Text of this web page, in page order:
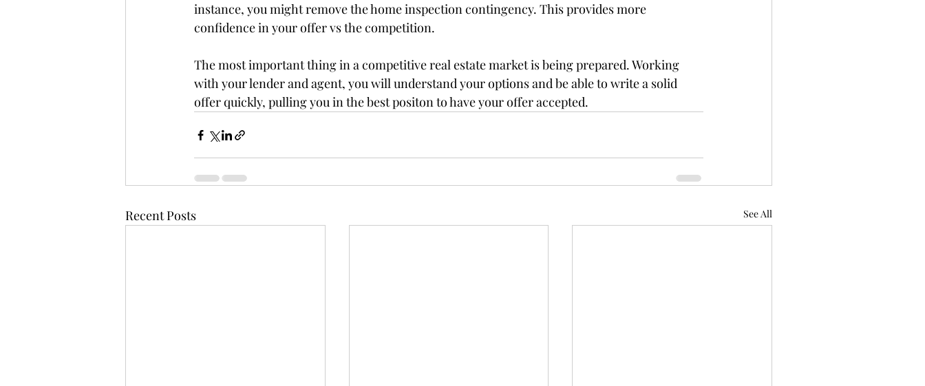
instance, you might remove the home inspection contingency. This provides more
confidence in your offer vs the competition.
The most important thing in a competitive real estate market is being prepared. Working
with your lender and agent, you will understand your options and be able to write a solid
offer quickly, pulling you in the best positon to have your offer accepted.
Recent Posts See All